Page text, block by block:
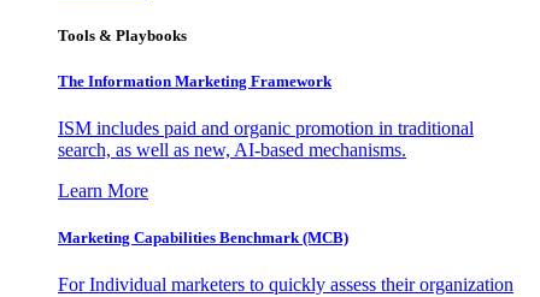
Tools & Playbooks
The Information Marketing Framework
ISM includes paid and organic promotion in traditional
search, as well as new, AI-based mechanisms.
Learn More
Marketing Capabilities Benchmark (MCB)
For Individual marketers to quickly assess their organization